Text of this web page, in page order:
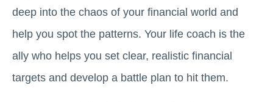
deep into the chaos of your financial world and
help you spot the patterns. Your life coach is the
ally who helps you set clear, realistic financial
targets and develop a battle plan to hit them.